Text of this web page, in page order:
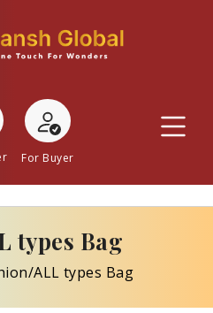
For Buyer
types Bag
ALL types Bag